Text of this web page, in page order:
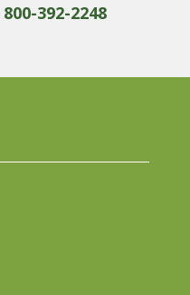
800-392-2248